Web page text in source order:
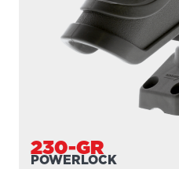
230-GR
POWERLOCK